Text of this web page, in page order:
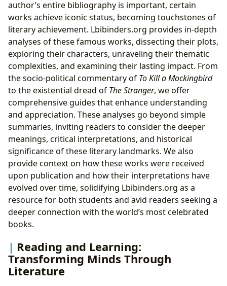
author’s entire bibliography is important, certain
works achieve iconic status, becoming touchstones of
literary achievement. Lbibinders.org provides in-depth
analyses of these famous works, dissecting their plots,
exploring their characters, unraveling their thematic
complexities, and examining their lasting impact. From
the socio-political commentary of To Kill a Mockingbird
to the existential dread of The Stranger, we offer
comprehensive guides that enhance understanding
and appreciation. These analyses go beyond simple
summaries, inviting readers to consider the deeper
meanings, critical interpretations, and historical
significance of these literary landmarks. We also
provide context on how these works were received
upon publication and how their interpretations have
evolved over time, solidifying Lbibinders.org as a
resource for both students and avid readers seeking a
deeper connection with the world’s most celebrated
books.
Reading and Learning:
Transforming Minds Through
Literature